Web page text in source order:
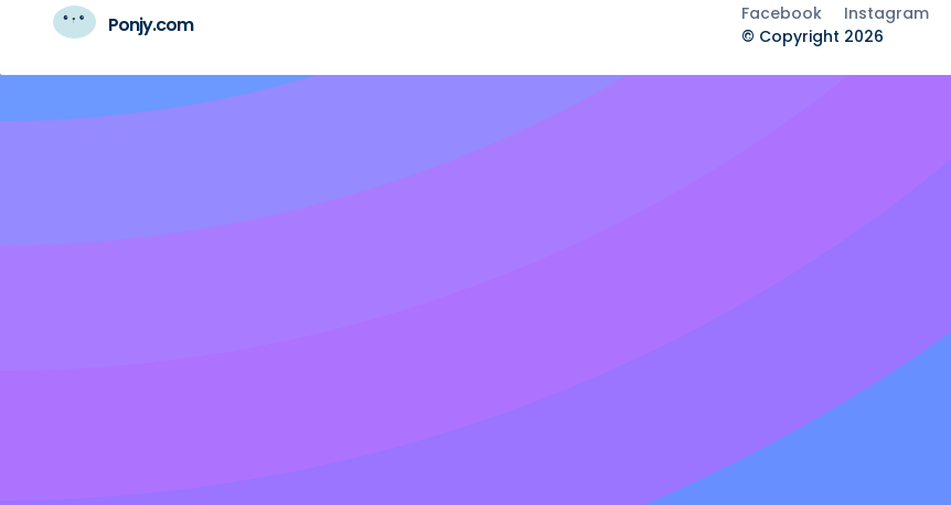
Ponjy.com Facebook Instagram
© Copyright 2026